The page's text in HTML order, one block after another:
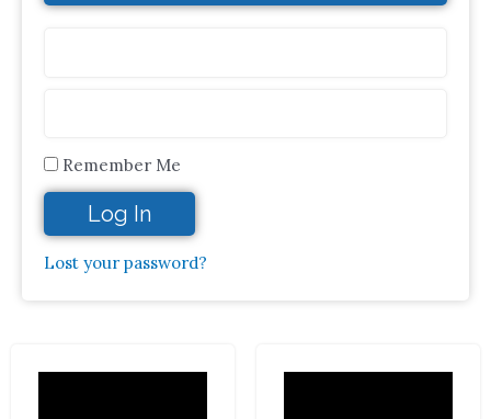
Remember Me
Log In
Lost your password?